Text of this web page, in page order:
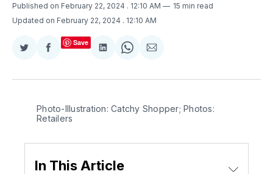
Published on February 22, 2024 . 12:10 AM
15 min read
Updated on February 22, 2024 . 12:10 AM
Share
Twitter
Share
Facebook
Save
Share
LinkedIn
Share
WhatsApp
Share
Email
Photo-Illustration: Catchy Shopper; Photos:
Retailers
In This Article